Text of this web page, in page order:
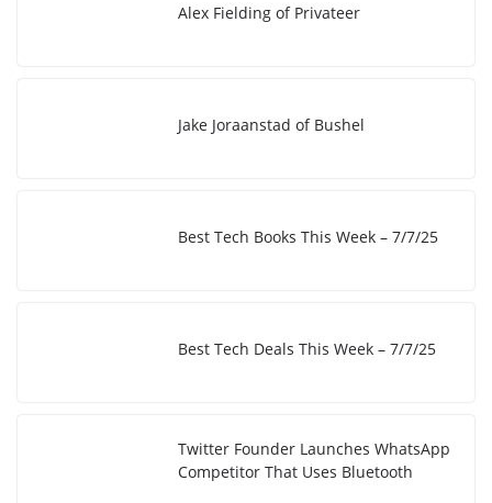
Alex Fielding of Privateer
Jake Joraanstad of Bushel
Best Tech Books This Week – 7/7/25
Best Tech Deals This Week – 7/7/25
Twitter Founder Launches WhatsApp
Competitor That Uses Bluetooth